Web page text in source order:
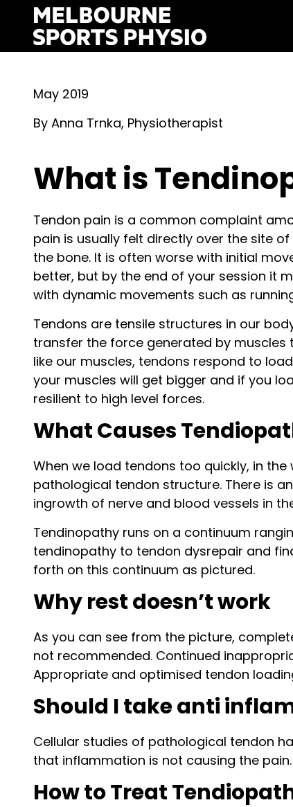
content
May 2019
By Anna Trnka, Physiotherapist
What is
Tendon pain is a common complaint
pain is usually felt directly over the site
the bone. It is often worse with initial
better, but by the end of your session it
with dynamic movements such as
Tendons are tensile structures in our
transfer the force generated by
like our muscles, tendons respond to
your muscles will get bigger and if you
resilient to high level forces.
What Causes
When we load tendons too quickly, in
pathological tendon structure. There is
ingrowth of nerve and blood vessels in
Tendinopathy runs on a continuum
tendinopathy to tendon dysrepair and
forth on this continuum as pictured.
Why rest doesn’t work
As you can see from the picture,
not recommended. Continued
Appropriate and optimised tendon
Should I take anti
Cellular studies of pathological tendon
that inflammation is not causing the
How to Treat